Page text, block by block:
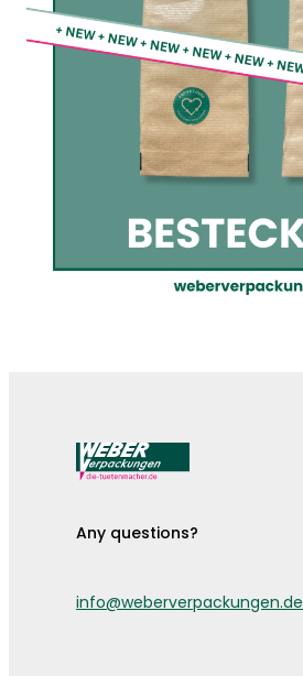
Any questions?
info@weberverpackungen.de